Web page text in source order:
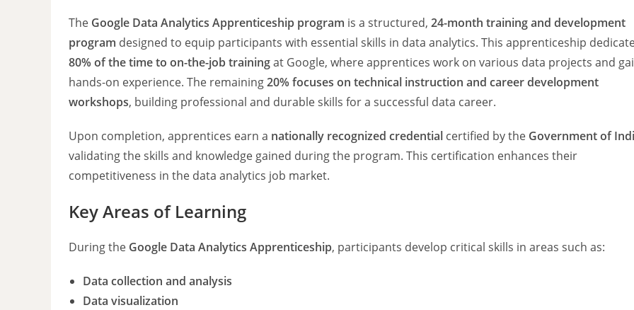
The Google Data Analytics Apprenticeship program is a structured, 24-month training and development
program designed to equip participants with essential skills in data analytics. This apprenticeship
80% of the time to on-the-job trainingat Google, where apprentices work on various data projects and
hands-on experience. The remaining20% focuses on technical instruction and career development
workshops, building professional and durable skills for a successful data career.
Upon completion, apprentices earn a nationally recognized credential certified by the Government of
validating the skills and knowledge gained during the program. This certification enhances their
competitiveness in the data analytics job market.
Key Areas of Learning
During the Google Data Analytics Apprenticeship, participants develop critical skills in areas such as:
Data collection and analysis
Data visualization